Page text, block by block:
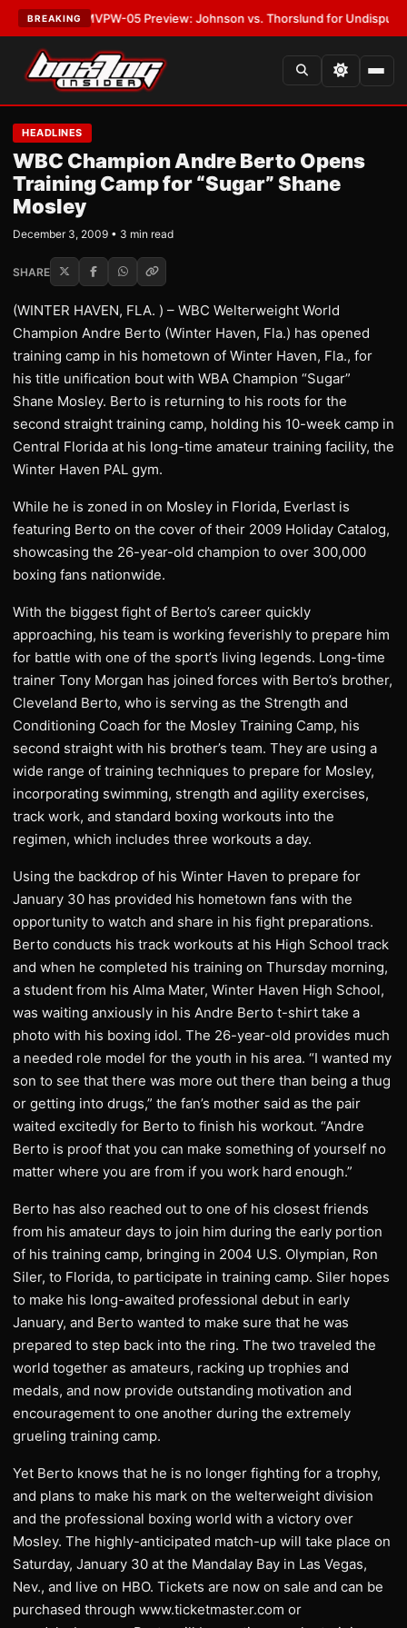
BREAKING
MVPW-05 Preview: Johnson vs. Thorslund for Undisputed Titles
HEADLINES
WBC Champion Andre Berto Opens
Training Camp for “Sugar” Shane
Mosley
December 3, 2009 • 3 min read
SHARE
(WINTER HAVEN, FLA. ) – WBC Welterweight World
Champion Andre Berto (Winter Haven, Fla.) has opened
training camp in his hometown of Winter Haven, Fla., for
his title unification bout with WBA Champion “Sugar”
Shane Mosley. Berto is returning to his roots for the
second straight training camp, holding his 10-week camp in
Central Florida at his long-time amateur training facility, the
Winter Haven PAL gym.
While he is zoned in on Mosley in Florida, Everlast is
featuring Berto on the cover of their 2009 Holiday Catalog,
showcasing the 26-year-old champion to over 300,000
boxing fans nationwide.
With the biggest fight of Berto’s career quickly
approaching, his team is working feverishly to prepare him
for battle with one of the sport’s living legends. Long-time
trainer Tony Morgan has joined forces with Berto’s brother,
Cleveland Berto, who is serving as the Strength and
Conditioning Coach for the Mosley Training Camp, his
second straight with his brother’s team. They are using a
wide range of training techniques to prepare for Mosley,
incorporating swimming, strength and agility exercises,
track work, and standard boxing workouts into the
regimen, which includes three workouts a day.
Using the backdrop of his Winter Haven to prepare for
January 30 has provided his hometown fans with the
opportunity to watch and share in his fight preparations.
Berto conducts his track workouts at his High School track
and when he completed his training on Thursday morning,
a student from his Alma Mater, Winter Haven High School,
was waiting anxiously in his Andre Berto t-shirt take a
photo with his boxing idol. The 26-year-old provides much
a needed role model for the youth in his area. “I wanted my
son to see that there was more out there than being a thug
or getting into drugs,” the fan’s mother said as the pair
waited excitedly for Berto to finish his workout. “Andre
Berto is proof that you can make something of yourself no
matter where you are from if you work hard enough.”
Berto has also reached out to one of his closest friends
from his amateur days to join him during the early portion
of his training camp, bringing in 2004 U.S. Olympian, Ron
Siler, to Florida, to participate in training camp. Siler hopes
to make his long-awaited professional debut in early
January, and Berto wanted to make sure that he was
prepared to step back into the ring. The two traveled the
world together as amateurs, racking up trophies and
medals, and now provide outstanding motivation and
encouragement to one another during the extremely
grueling training camp.
Yet Berto knows that he is no longer fighting for a trophy,
and plans to make his mark on the welterweight division
and the professional boxing world with a victory over
Mosley. The highly-anticipated match-up will take place on
Saturday, January 30 at the Mandalay Bay in Las Vegas,
Nev., and live on HBO. Tickets are now on sale and can be
purchased through www.ticketmaster.com or